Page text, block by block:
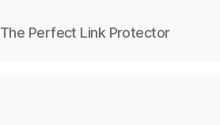
The Perfect Link Protector